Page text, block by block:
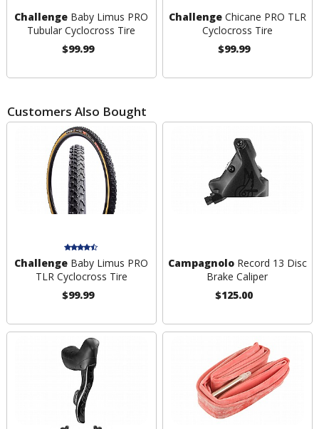
Challenge Baby Limus PRO
Tubular Cyclocross Tire
$99.99
ChallengeChicane PRO TLR
Cyclocross Tire
$99.99
Customers Also Bought
Challenge Baby Limus PRO
TLR Cyclocross Tire
$99.99
CampagnoloRecord 13 Disc
Brake Caliper
$125.00